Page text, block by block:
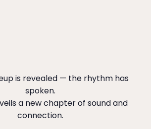
is revealed — the rhythm has
spoken.
a new chapter of sound and
connection.